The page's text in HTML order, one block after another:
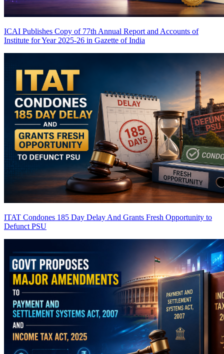
ICAI Publishes Copy of 77th Annual Report and Accounts of
Institute for Year 2025-26 in Gazette of India
ITAT Condones 185 Day Delay And Grants Fresh Opportunity to
Defunct PSU